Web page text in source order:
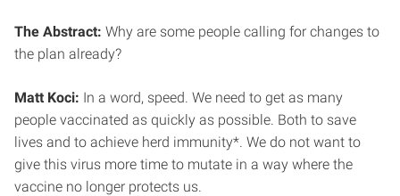
The Abstract: Why are some people calling for changes to
the plan already?
Matt Koci: In a word, speed. We need to get as many
people vaccinated as quickly as possible. Both to save
lives and to achieve herd immunity*. We do not want to
give this virus more time to mutate in a way where the
vaccine no longer protects us.